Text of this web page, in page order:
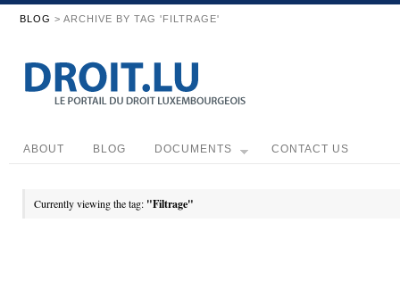
BLOG > ARCHIVE BY TAG 'FILTRAGE'
ABOUT BLOG DOCUMENTS CONTACT US
Currently viewing the tag: "Filtrage"